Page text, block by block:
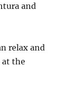
and
relax and
at the